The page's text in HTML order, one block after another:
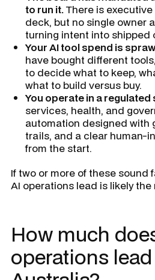
to run it.There is
deck, but no single owner
turning intent into shipped
Your AI tool spend is
have bought different
to decide what to keep,
what to build versus buy.
You operate in a regulated
services, health, and
automation designed with
trails, and a clear human-
from the start.
If two or more of these sound
AI operations lead is likely the
How much
operations